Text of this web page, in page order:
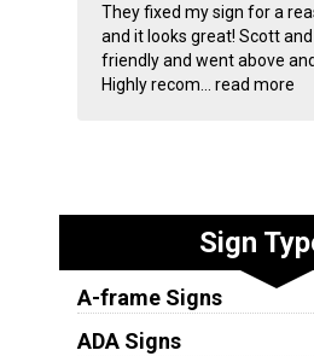
They fixed my sign for a
and it looks great! Scott
friendly and went above
Highly recom... read more
Sign
A-frame Signs
ADA Signs